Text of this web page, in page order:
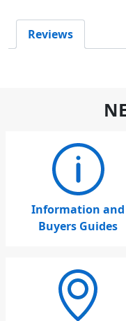
Reviews
Information and
Buyers Guides